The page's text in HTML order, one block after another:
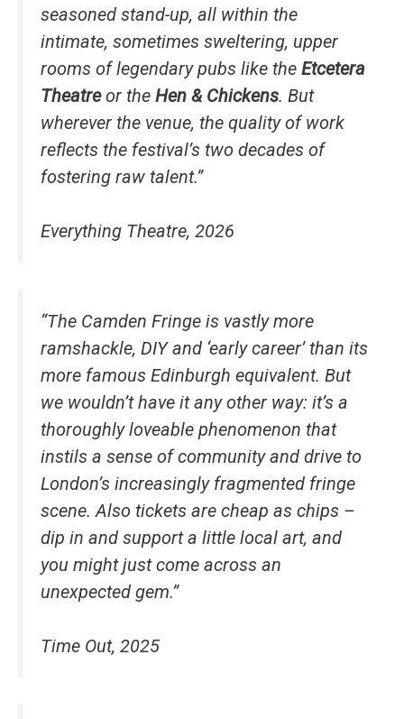
seasoned stand-up, all within the
intimate, sometimes sweltering, upper
rooms of legendary pubs like the Etcetera
Theatreor the Hen & Chickens. But
wherever the venue, the quality of work
reflects the festival’s two decades of
fostering raw talent.”
Everything Theatre, 2026
“The Camden Fringe is vastly more
ramshackle, DIY and ‘early career’ than its
more famous Edinburgh equivalent. But
we wouldn’t have it any other way: it’s a
thoroughly loveable phenomenon that
instils a sense of community and drive to
London’s increasingly fragmented fringe
scene. Also tickets are cheap as chips –
dip in and support a little local art, and
you might just come across an
unexpected gem.”
Time Out, 2025